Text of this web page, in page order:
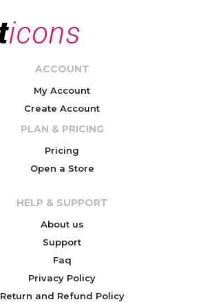
ACCOUNT
My Account
Create Account
PLAN & PRICING
Pricing
Open a Store
HELP & SUPPORT
About us
Support
Faq
Privacy Policy
Return and Refund Policy